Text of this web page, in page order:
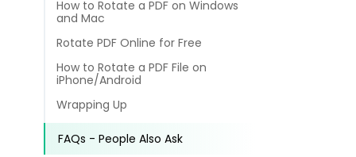
Online Tools NEW
PDF to Word
PDF to Excel
PDF to PowerPoint
View
Compress a PDF to reduce the file size without losing quality
Create
Templates
News
Review
How to Rotate a PDF on Windows
and Mac
Rotate PDF Online for Free
How to Rotate a PDF File on
iPhone/Android
Wrapping Up
FAQs - People Also Ask